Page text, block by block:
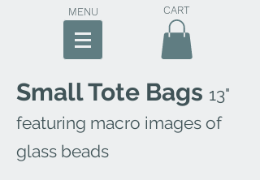
MENU CART
Small Tote Bags 13"
featuring macro images of
glass beads